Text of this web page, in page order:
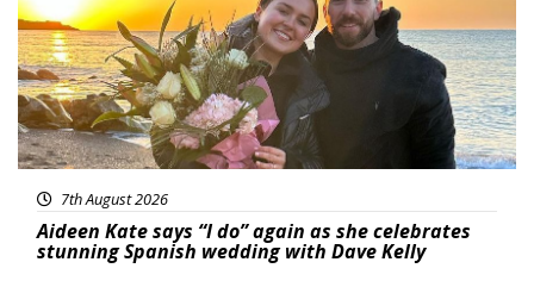
7th August 2026
Aideen Kate says “I do” again as she celebrates
stunning Spanish wedding with Dave Kelly